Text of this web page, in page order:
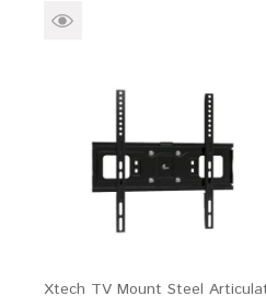
Xtech TV Mount Steel